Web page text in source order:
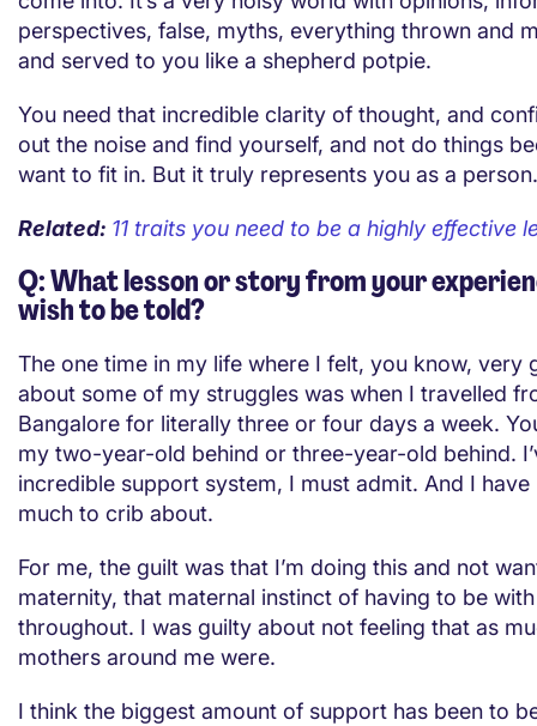
perspectives, false, myths, everything thrown and
and served to you like a shepherd potpie.
You need that incredible clarity of thought, and
out the noise and find yourself, and not do things
want to fit in. But it truly represents you as a person.
Related: 11 traits you need to be a highly effective
Q: What lesson or story from your
wish to be told?
The one time in my life where I felt, you know, very
about some of my struggles was when I travelled
Bangalore for literally three or four days a week.
my two-year-old behind or three-year-old behind.
incredible support system, I must admit. And I
much to crib about.
For me, the guilt was that I’m doing this and not
maternity, that maternal instinct of having to be
throughout. I was guilty about not feeling that as
mothers around me were.
I think the biggest amount of support has been to